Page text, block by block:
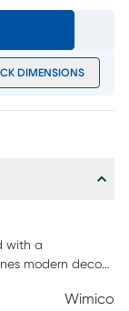
DIMENSIONS
with a
modern deco
Wimico